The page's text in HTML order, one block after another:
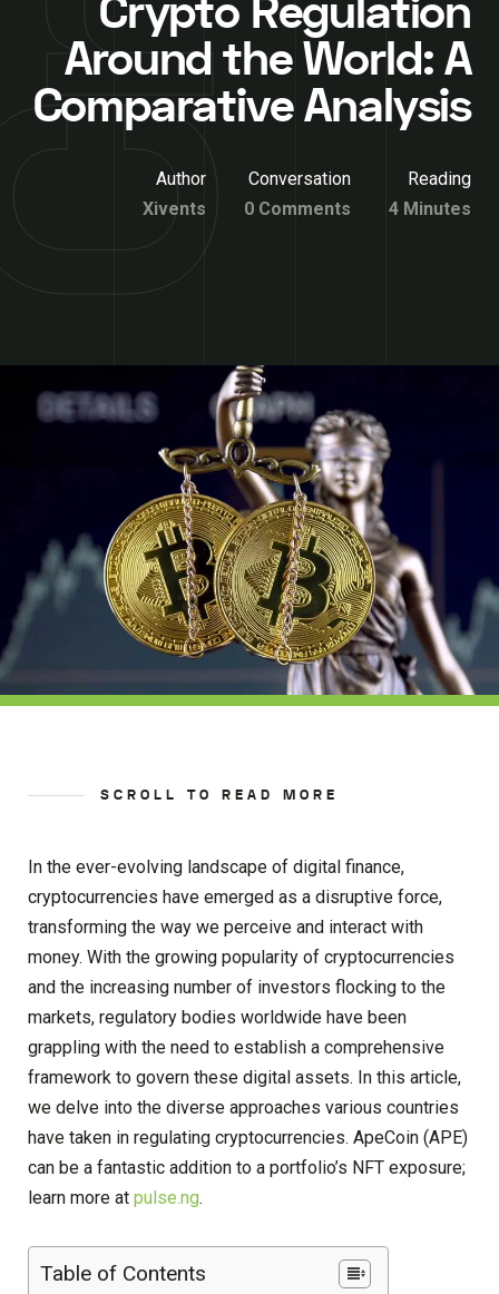
Crypto Regulation
Around the World: A
Comparative Analysis
Author
Xivents
Conversation
0 Comments
Reading
4 Minutes
SCROLL TO READ MORE
In the ever-evolving landscape of digital finance,
cryptocurrencies have emerged as a disruptive force,
transforming the way we perceive and interact with
money. With the growing popularity of cryptocurrencies
and the increasing number of investors flocking to the
markets, regulatory bodies worldwide have been
grappling with the need to establish a comprehensive
framework to govern these digital assets. In this article,
we delve into the diverse approaches various countries
have taken in regulating cryptocurrencies. ApeCoin (APE)
can be a fantastic addition to a portfolio’s NFT exposure;
learn more at pulse.ng.
Table of Contents